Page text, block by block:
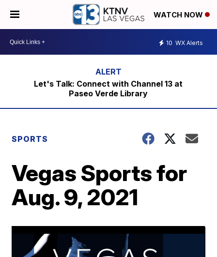
WATCH NOW
10 WX Alerts
Let's Talk: Connect with Channel 13 at
Paseo Verde Library
SPORTS
Vegas Sports for
Aug. 9, 2021